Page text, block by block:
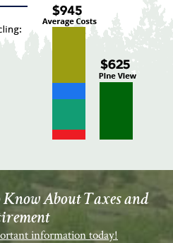
About Taxes and
information today!